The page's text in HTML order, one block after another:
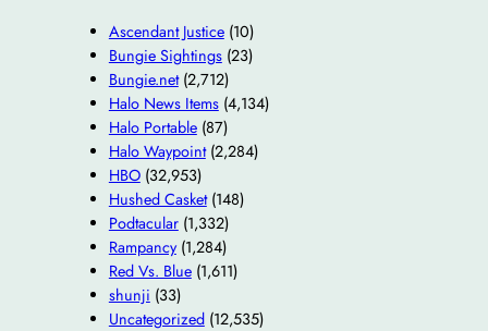
Ascendant Justice(10)
Bungie Sightings(23)
Bungie.net(2,712)
Halo News Items(4,134)
Halo Portable(87)
Halo Waypoint(2,284)
HBO(32,953)
Hushed Casket(148)
Podtacular(1,332)
Rampancy(1,284)
Red Vs. Blue(1,611)
shunji (33)
Uncategorized(12,535)